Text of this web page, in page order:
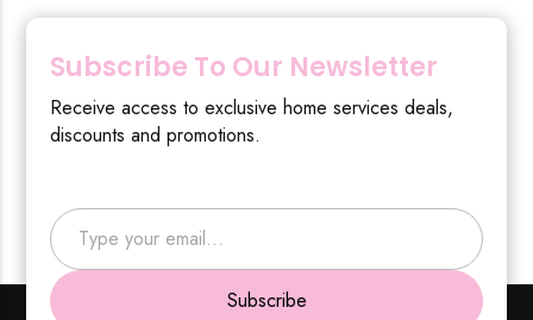
Subscribe To Our Newsletter
Receive access to exclusive home services deals,
discounts and promotions.
Type your email…
Subscribe